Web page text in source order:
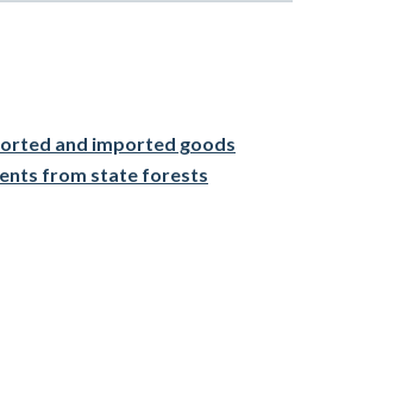
and imported goods
from state forests